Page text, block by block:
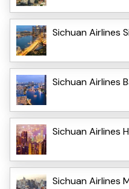
Sichuan Airlines
Sichuan Airlines
Sichuan Airlines
Sichuan Airlines